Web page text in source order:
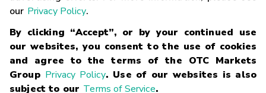
our Privacy Policy.
By clicking “Accept”, or by your continued use
our websites, you consent to the use of cookies
and agree to the terms of the OTC Markets
Group Privacy Policy. Use of our websites is also
subject to our Terms of Service.
Glossary